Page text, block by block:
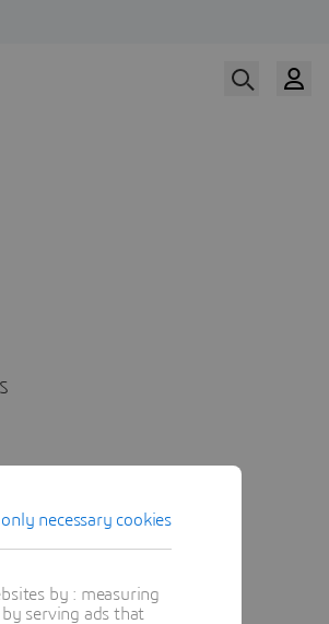
necessary cookies
by : measuring
serving ads that